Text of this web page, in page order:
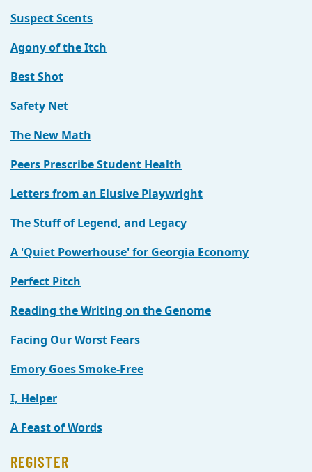
Suspect Scents
Agony of the Itch
Best Shot
Safety Net
The New Math
Peers Prescribe Student Health
Letters from an Elusive Playwright
The Stuff of Legend, and Legacy
A 'Quiet Powerhouse' for Georgia Economy
Perfect Pitch
Reading the Writing on the Genome
Facing Our Worst Fears
Emory Goes Smoke-Free
I, Helper
A Feast of Words
REGISTER